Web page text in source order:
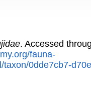
. Accessed
fauna-
0dde7cb7-